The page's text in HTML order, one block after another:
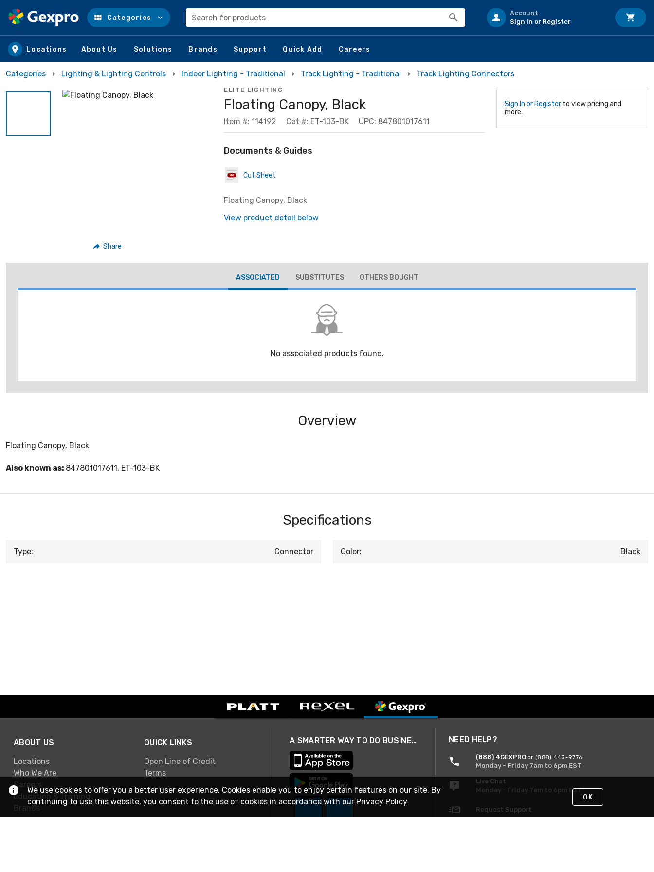
Skip to main content
Categories Search for products
Account
Sign In or Register
Locations About Us Solutions Brands Support Quick Add Careers
Categories Lighting & Lighting Controls Indoor Lighting - Traditional Track Lighting - Traditional Track Lighting Connectors
Share
ELITE LIGHTING
Floating Canopy, Black
Item #: 114192 Cat #: ET-103-BK UPC: 847801017611
Documents & Guides
Cut Sheet
Floating Canopy, Black
View product detail below
Sign In or Register to view pricing and
more.
ASSOCIATED SUBSTITUTES OTHERS BOUGHT
No associated products found.
Overview
Floating Canopy, Black
Also known as: 847801017611, ET-103-BK
Specifications
Type: Connector Color: Black
ABOUT US
Locations
Who We Are
Careers
Education & Training
Brands
QUICK LINKS
Open Line of Credit
Terms
A SMARTER WAY TO DO BUSINESS NEED HELP?
(888) 4GEXPRO or (888) 443-9776
Monday - Friday 7am to 6pm EST
Live Chat
Monday - Friday 7am to 6pm EST
Request Support
We use cookies to offer you a better user experience. Cookies enable you to enjoy certain features on our site. By
continuing to use this website, you consent to the use of cookies in accordance with our Privacy Policy OK